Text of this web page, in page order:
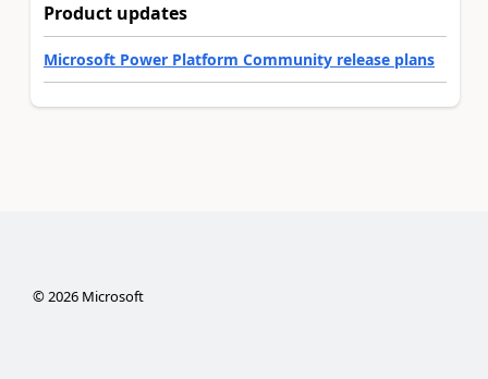
Product updates
Microsoft Power Platform Community release plans
©2026Microsoft